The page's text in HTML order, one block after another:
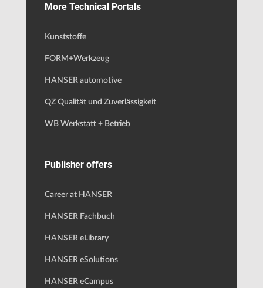
More Technical Portals
Kunststoffe
FORM+Werkzeug
HANSER automotive
QZ Qualität und Zuverlässigkeit
WB Werkstatt + Betrieb
Publisher offers
Career at HANSER
HANSER Fachbuch
HANSER eLibrary
HANSER eSolutions
HANSER eCampus